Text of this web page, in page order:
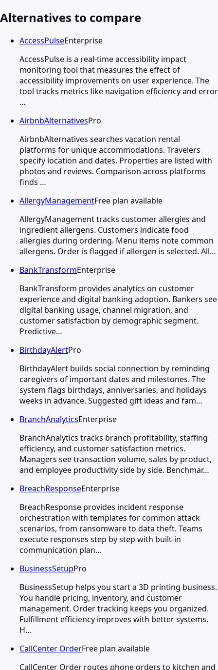
Alternatives to compare
AccessPulseEnterprise
AccessPulse is a real-time accessibility impact
monitoring tool that measures the effect of
accessibility improvements on user experience. The
tool tracks metrics like navigation efficiency and error
…
AirbnbAlternativesPro
AirbnbAlternatives searches vacation rental
platforms for unique accommodations. Travelers
specify location and dates. Properties are listed with
photos and reviews. Comparison across platforms
finds …
AllergyManagementFree plan available
AllergyManagement tracks customer allergies and
ingredient allergens. Customers indicate food
allergies during ordering. Menu items note common
allergens. Order is flagged if allergen is selected. All…
BankTransformEnterprise
BankTransform provides analytics on customer
experience and digital banking adoption. Bankers see
digital banking usage, channel migration, and
customer satisfaction by demographic segment.
Predictive…
BirthdayAlertPro
BirthdayAlert builds social connection by reminding
caregivers of important dates and milestones. The
system flags birthdays, anniversaries, and holidays
weeks in advance. Suggested gift ideas and fam…
BranchAnalyticsEnterprise
BranchAnalytics tracks branch profitability, staffing
efficiency, and customer satisfaction metrics.
Managers see transaction volume, sales by product,
and employee productivity side by side. Benchmar…
BreachResponseEnterprise
BreachResponse provides incident response
orchestration with templates for common attack
scenarios, from ransomware to data theft. Teams
execute responses step by step with built-in
communication plan…
BusinessSetupPro
BusinessSetup helps you start a 3D printing business.
You handle pricing, inventory, and customer
management. Order tracking keeps you organized.
Fulfillment efficiency improves with better systems.
H…
CallCenter OrderFree plan available
CallCenter Order routes phone orders to kitchen and